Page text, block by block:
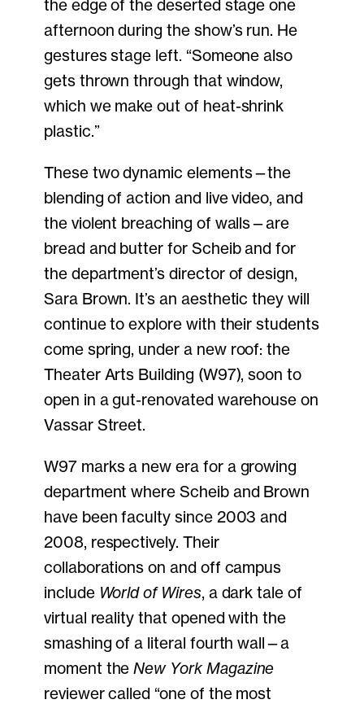
the edge of the deserted stage one
afternoon during the show’s run. He
gestures stage left. “Someone also
gets thrown through that window,
which we make out of heat-shrink
plastic.”
These two dynamic elements—the
blending of action and live video, and
the violent breaching of walls—are
bread and butter for Scheib and for
the department’s director of design,
Sara Brown. It’s an aesthetic they will
continue to explore with their students
come spring, under a new roof: the
Theater Arts Building (W97), soon to
open in a gut-renovated warehouse on
Vassar Street.
W97 marks a new era for a growing
department where Scheib and Brown
have been faculty since 2003 and
2008, respectively. Their
collaborations on and off campus
include World of Wires, a dark tale of
virtual reality that opened with the
smashing of a literal fourth wall—a
moment theNew York Magazine
reviewer called “one of the most